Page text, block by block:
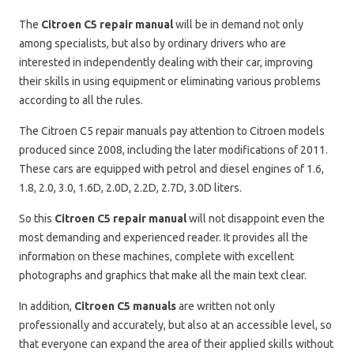
The Citroen C5 repair manualwill be in demand not only
among specialists, but also by ordinary drivers who are
interested in independently dealing with their car, improving
their skills in using equipment or eliminating various problems
according to all the rules.
The Citroen C5 repair manuals pay attention to Citroen models
produced since 2008, including the later modifications of 2011.
These cars are equipped with petrol and diesel engines of 1.6,
1.8, 2.0, 3.0, 1.6D, 2.0D, 2.2D, 2.7D, 3.0D liters.
So this Citroen C5 repair manualwill not disappoint even the
most demanding and experienced reader. It provides all the
information on these machines, complete with excellent
photographs and graphics that make all the main text clear.
In addition, Citroen C5 manualsare written not only
professionally and accurately, but also at an accessible level, so
that everyone can expand the area of ​​their applied skills without